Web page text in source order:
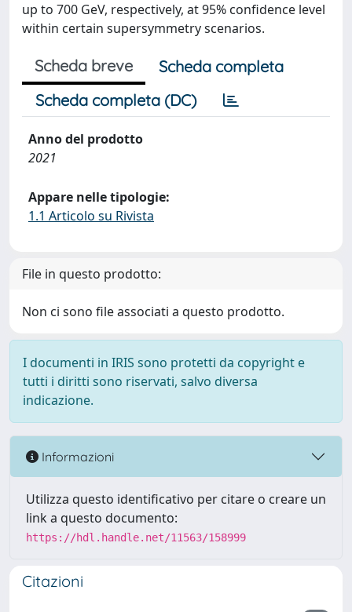
up to 700 GeV, respectively, at 95% confidence level
within certain supersymmetry scenarios.
Scheda breve
Scheda completa
Scheda completa (DC)
Anno del prodotto
2021
Appare nelle tipologie:
1.1 Articolo su Rivista
File in questo prodotto:
Non ci sono file associati a questo prodotto.
I documenti in IRIS sono protetti da copyright e
tutti i diritti sono riservati, salvo diversa
indicazione.
Informazioni
Utilizza questo identificativo per citare o creare un
link a questo documento:
https://hdl.handle.net/11563/158999
Citazioni